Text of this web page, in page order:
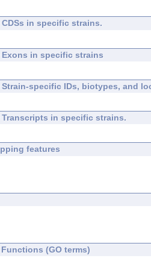
in specific strains.
Exons in specific strains
Strain-specific IDs, biotypes, and
Transcripts in specific strains.
features
(GO terms)